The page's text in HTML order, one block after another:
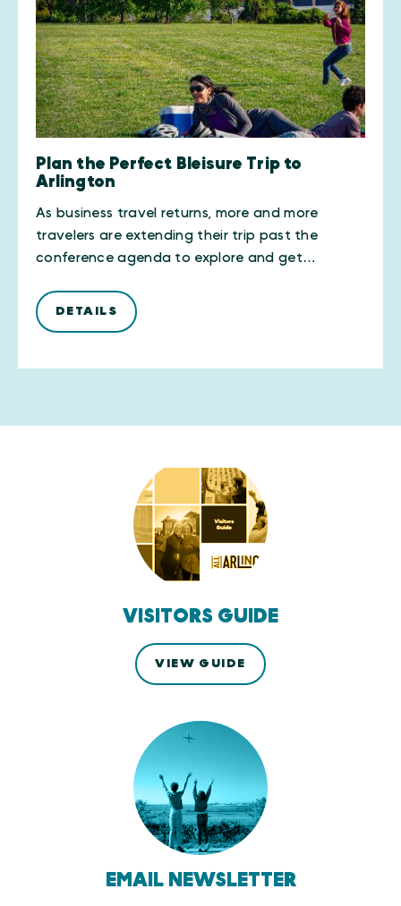
Plan the Perfect Bleisure Trip to
Arlington
As business travel returns, more and more
travelers are extending their trip past the
conference agenda to explore and get…
DETAILS
VISITORS GUIDE
VIEW GUIDE
EMAIL NEWSLETTER